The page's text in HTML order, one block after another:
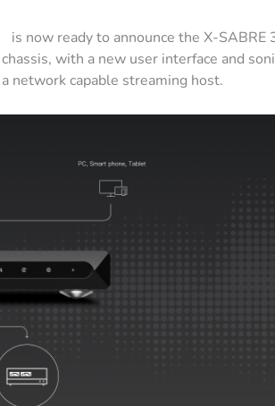
now ready to announce the X-SABRE
with a new user interface and
network capable streaming host.